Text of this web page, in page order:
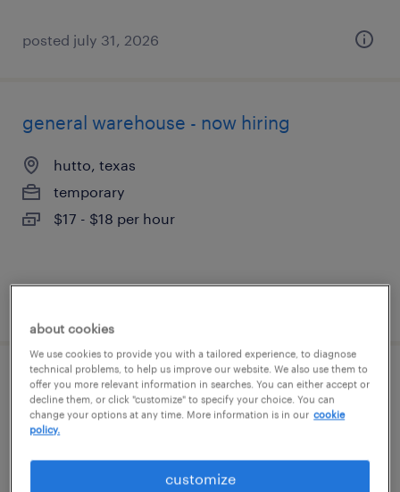
posted july 31, 2026
general warehouse - now hiring
hutto, texas
temporary
$17 - $18 per hour
warehouse picker packer - now hiring
san jose, california
$21 - $28 per hour
about cookies
We use cookies to provide you with a tailored experience, to diagnose
technical problems, to help us improve our website. We also use them to
offer you more relevant information in searches. You can either accept or
decline them, or click "customize" to specify your choice. You can
change your options at any time. More information is in our cookie
policy.
customize